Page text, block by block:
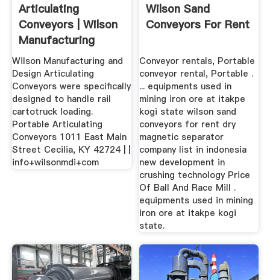
Articulating
Conveyors | Wilson
Manufacturing
Design
Wilson Manufacturing and
Design Articulating
Conveyors were specifically
designed to handle rail
cartotruck loading.
Portable Articulating
Conveyors 1011 East Main
Street Cecilia, KY 42724 | |
info+wilsonmdi+com
Wilson Sand
Conveyors For Rent
Conveyor rentals, Portable
conveyor rental, Portable .
... equipments used in
mining iron ore at itakpe
kogi state wilson sand
conveyors for rent dry
magnetic separator
company list in indonesia
new development in
crushing technology Price
Of Ball And Race Mill .
equipments used in mining
iron ore at itakpe kogi
state.